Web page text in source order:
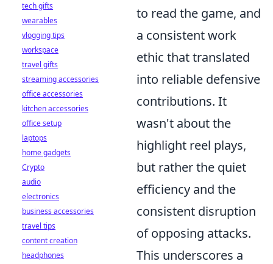
to read the game, and
a consistent work
ethic that translated
into reliable defensive
contributions. It
wasn't about the
highlight reel plays,
but rather the quiet
efficiency and the
consistent disruption
of opposing attacks.
This underscores a
tech gifts
wearables
vlogging tips
workspace
travel gifts
streaming accessories
office accessories
kitchen accessories
office setup
laptops
home gadgets
Crypto
audio
electronics
business accessories
travel tips
content creation
headphones